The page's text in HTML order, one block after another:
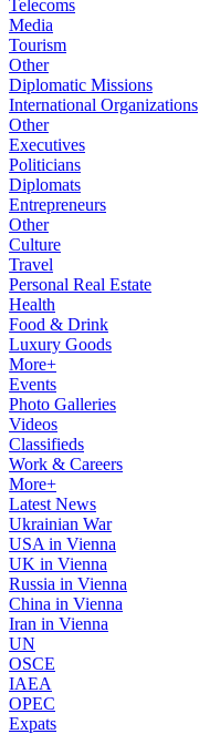
Telecoms
Media
Tourism
Other
Diplomatic Missions
International Organizations
Other
Executives
Politicians
Diplomats
Entrepreneurs
Other
Culture
Travel
Personal Real Estate
Health
Food & Drink
Luxury Goods
More+
Events
Photo Galleries
Videos
Classifieds
Work & Careers
More+
Latest News
Ukrainian War
USA in Vienna
UK in Vienna
Russia in Vienna
China in Vienna
Iran in Vienna
UN
OSCE
IAEA
OPEC
Expats